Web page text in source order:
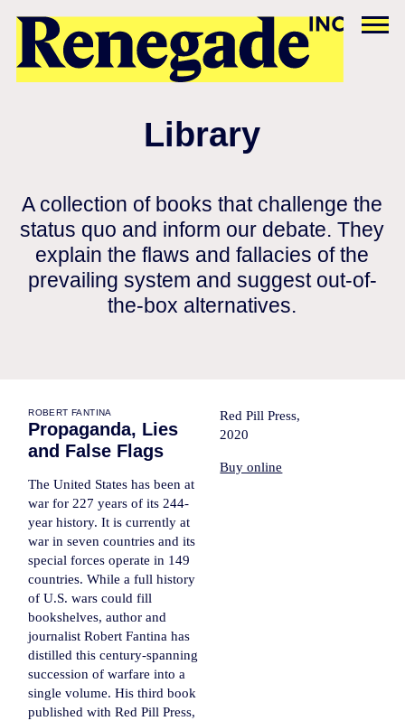
Library
A collection of books that challenge the
status quo and inform our debate. They
explain the flaws and fallacies of the
prevailing system and suggest out-of-
the-box alternatives.
ROBERT FANTINA
Propaganda, Lies
and False Flags
The United States has been at
war for 227 years of its 244-
year history. It is currently at
war in seven countries and its
special forces operate in 149
countries. While a full history
of U.S. wars could fill
bookshelves, author and
journalist Robert Fantina has
distilled this century-spanning
succession of warfare into a
single volume. His third book
published with Red Pill Press,
Red Pill Press,
2020
Buy online